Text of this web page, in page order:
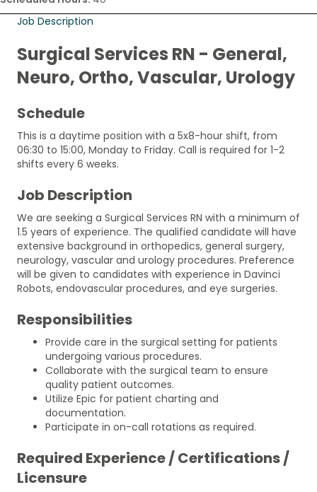
Job Description
Surgical Services RN - General,
Neuro, Ortho, Vascular, Urology
Schedule
This is a daytime position with a 5x8-hour shift, from
06:30 to 15:00, Monday to Friday. Call is required for 1-2
shifts every 6 weeks.
Job Description
We are seeking a Surgical Services RN with a minimum of
1.5 years of experience. The qualified candidate will have
extensive background in orthopedics, general surgery,
neurology, vascular and urology procedures. Preference
will be given to candidates with experience in Davinci
Robots, endovascular procedures, and eye surgeries.
Responsibilities
Provide care in the surgical setting for patients
undergoing various procedures.
Collaborate with the surgical team to ensure
quality patient outcomes.
Utilize Epic for patient charting and
documentation.
Participate in on-call rotations as required.
Required Experience / Certifications /
Licensure